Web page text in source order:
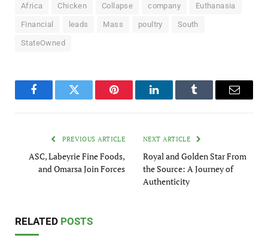
Africa Chicken Collapse company Euthanasia
Financial leads Mass poultry South
StateOwned
FacebookTwitter Pinterest LinkedInTumblr Email
PREVIOUS ARTICLE
ASC, Labeyrie Fine Foods,
and Omarsa Join Forces
NEXT ARTICLE
Royal and Golden Star From
the Source: A Journey of
Authenticity
RELATED POSTS